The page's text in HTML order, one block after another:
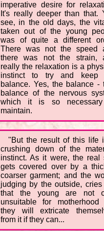
imperative desire for
It's really deeper than that.
see, in the old days, the
taken out of the young
was of quite a different
There was not the speed
there was not the strain,
really the relaxation is a
instinct to try and keep
balance. Yes, the balance -
balance of the nervous
which it is so
maintain.
"But the result of this life
crushing down of the
instinct. As it were, the real
gets covered over by a
coarser garment; and the
judging by the outside, cries
that the young are not
unsuitable for motherhood
they will extricate
from it if they can...